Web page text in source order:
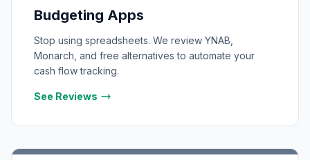
Budgeting Apps
Stop using spreadsheets. We review YNAB,
Monarch, and free alternatives to automate your
cash flow tracking.
See Reviews